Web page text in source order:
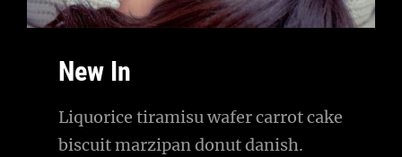
New In
Liquorice tiramisu wafer carrot cake
biscuit marzipan donut danish.